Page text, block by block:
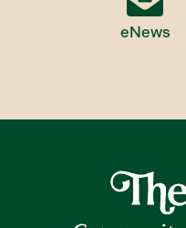
eNews